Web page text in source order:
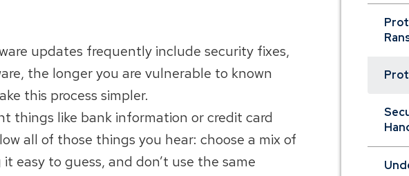
updates frequently include security fixes,
the longer you are vulnerable to known
this process simpler.
things like bank information or credit card
all of those things you hear: choose a mix of
easy to guess, and don’t use the same